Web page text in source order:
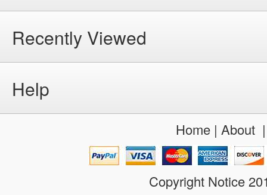
Recently Viewed
Help
Home| About
Copyright Notice